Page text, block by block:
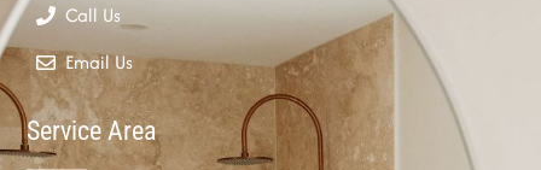
Call Us
Email Us
Service Area